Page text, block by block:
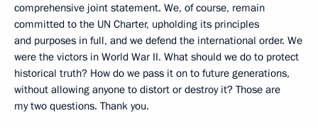
comprehensive joint statement. We, of course, remain
committed to the UN Charter, upholding its principles
and purposes in full, and we defend the international order. We
were the victors in World War II. What should we do to protect
historical truth? How do we pass it on to future generations,
without allowing anyone to distort or destroy it? Those are
my two questions. Thank you.